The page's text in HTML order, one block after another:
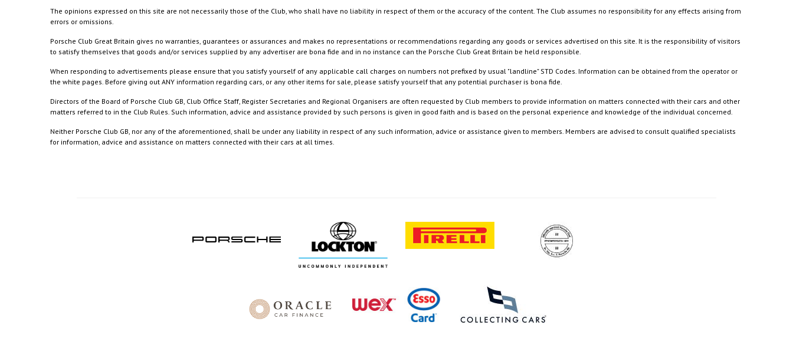
The opinions expressed on this site are not necessarily those of the Club, who shall have no liability in respect of them or the accuracy of the content. The Club assumes no responsibility for any effects arising from
errors or omissions.
Porsche Club Great Britain gives no warranties, guarantees or assurances and makes no representations or recommendations regarding any goods or services advertised on this site. It is the responsibility of visitors
to satisfy themselves that goods and/or services supplied by any advertiser are bona fide and in no instance can the Porsche Club Great Britain be held responsible.
When responding to advertisements please ensure that you satisfy yourself of any applicable call charges on numbers not prefixed by usual "landline" STD Codes. Information can be obtained from the operator or
the white pages. Before giving out ANY information regarding cars, or any other items for sale, please satisfy yourself that any potential purchaser is bona fide.
Directors of the Board of Porsche Club GB, Club Office Staff, Register Secretaries and Regional Organisers are often requested by Club members to provide information on matters connected with their cars and other
matters referred to in the Club Rules. Such information, advice and assistance provided by such persons is given in good faith and is based on the personal experience and knowledge of the individual concerned.
Neither Porsche Club GB, nor any of the aforementioned, shall be under any liability in respect of any such information, advice or assistance given to members. Members are advised to consult qualified specialists
for information, advice and assistance on matters connected with their cars at all times.